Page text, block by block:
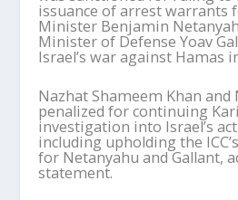
issuance of arrest warrants
Minister Benjamin
Minister of Defense Yoav
Israel’s war against Hamas
Nazhat Shameem Khan and
penalized for continuing
investigation into Israel’s
including upholding the
for Netanyahu and Gallant,
statement.